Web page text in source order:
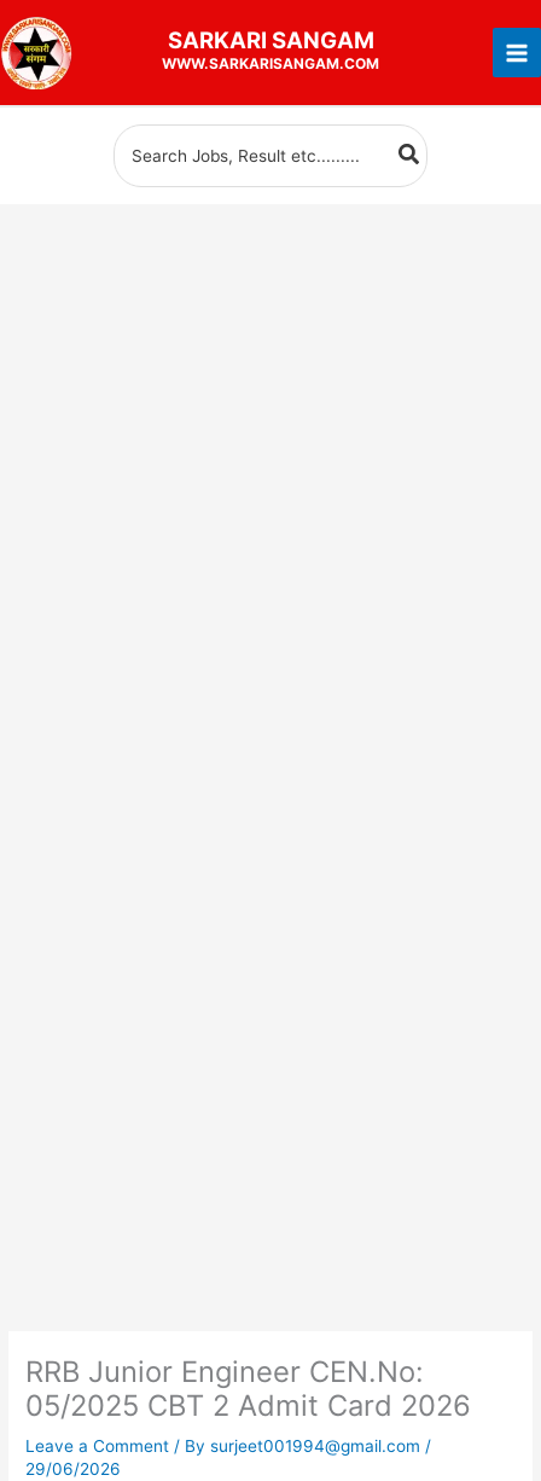
to
content
SARKARI SANGAM
WWW.SARKARISANGAM.COM
Search
for:
RRB Junior Engineer CEN.No:
05/2025 CBT 2 Admit Card 2026
Leave a Comment / Bysurjeet001994@gmail.com/
29/06/2026